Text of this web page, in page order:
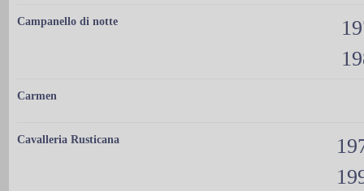
Campanello di notte
Carmen
Cavalleria Rusticana